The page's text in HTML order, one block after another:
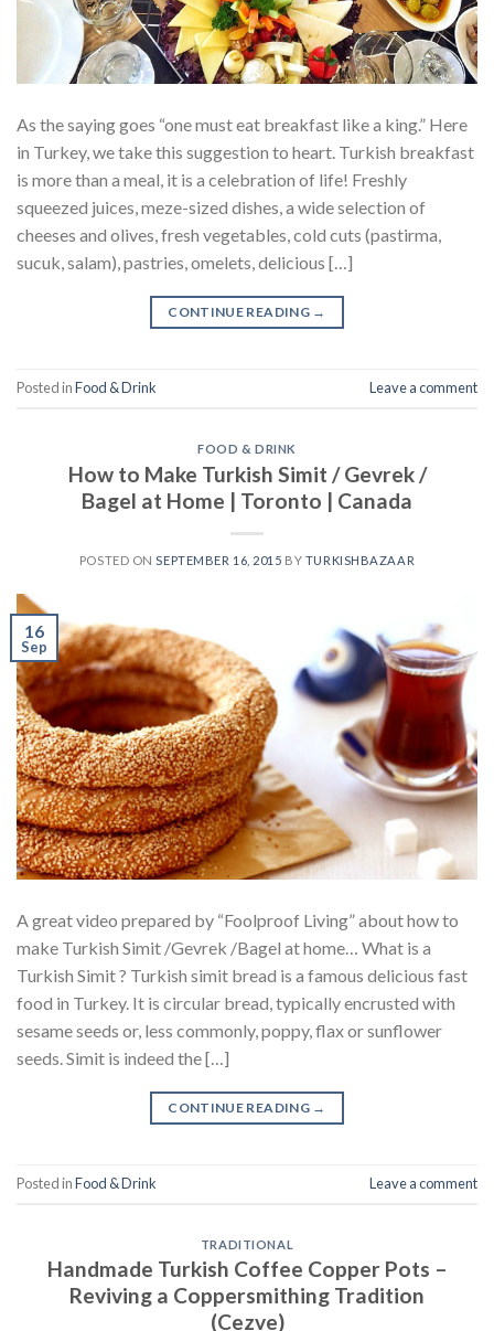
As the saying goes “one must eat breakfast like a king.” Here
in Turkey, we take this suggestion to heart. Turkish breakfast
is more than a meal, it is a celebration of life! Freshly
squeezed juices, meze-sized dishes, a wide selection of
cheeses and olives, fresh vegetables, cold cuts (pastirma,
sucuk, salam), pastries, omelets, delicious […]
CONTINUE READING →
Posted inFood & Drink Leave a comment
FOOD & DRINK
How to Make Turkish Simit / Gevrek /
Bagel at Home | Toronto | Canada
POSTED ONSEPTEMBER 16, 2015 BY TURKISHBAZAAR
16
Sep
A great video prepared by “Foolproof Living” about how to
make Turkish Simit /Gevrek /Bagel at home… What is a
Turkish Simit ? Turkish simit bread is a famous delicious fast
food in Turkey. It is circular bread, typically encrusted with
sesame seeds or, less commonly, poppy, flax or sunflower
seeds. Simit is indeed the […]
CONTINUE READING →
Posted inFood & Drink Leave a comment
TRADITIONAL
Handmade Turkish Coffee Copper Pots –
Reviving a Coppersmithing Tradition
(Cezve)